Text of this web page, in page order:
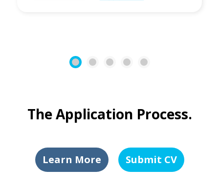
1 2 3 4 5
The Application Process.
Learn More Submit CV